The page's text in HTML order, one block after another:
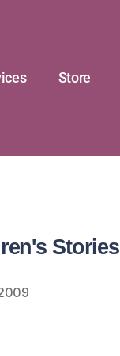
Store
Stories